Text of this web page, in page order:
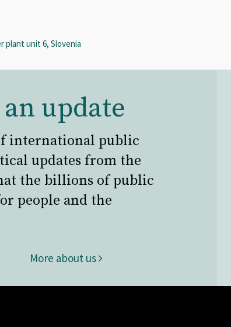
plant unit 6, Slovenia
update
international public
updates from the
the billions of public
people and the
More about us